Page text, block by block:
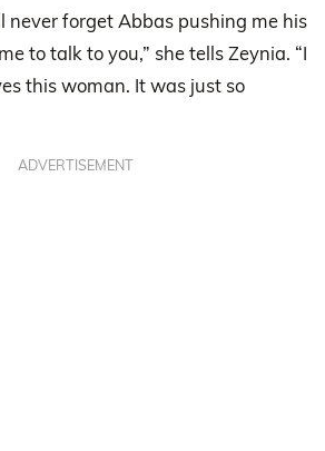
never forget Abbas pushing me his
to talk to you,” she tells Zeynia. “I
this woman. It was just so
ADVERTISEMENT